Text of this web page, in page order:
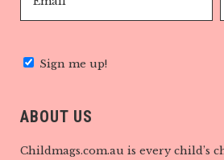
Sign me up!
ABOUT US
Childmags.com.au is every child’s